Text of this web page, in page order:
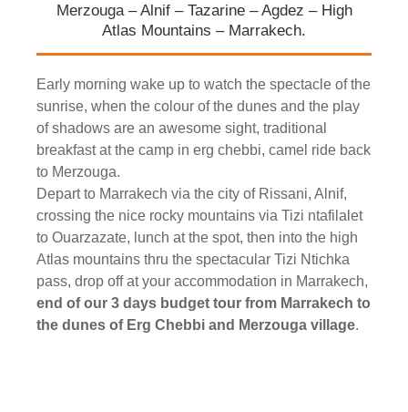
Merzouga – Alnif – Tazarine – Agdez – High
Atlas Mountains – Marrakech.
Early morning wake up to watch the spectacle of the
sunrise, when the colour of the dunes and the play
of shadows are an awesome sight, traditional
breakfast at the camp in erg chebbi, camel ride back
to Merzouga.
Depart to Marrakech via the city of Rissani, Alnif,
crossing the nice rocky mountains via Tizi ntafilalet
to Ouarzazate, lunch at the spot, then into the high
Atlas mountains thru the spectacular Tizi Ntichka
pass, drop off at your accommodation in Marrakech,
end of our 3 days budget tour from Marrakech to
the dunes of Erg Chebbi and Merzouga village.